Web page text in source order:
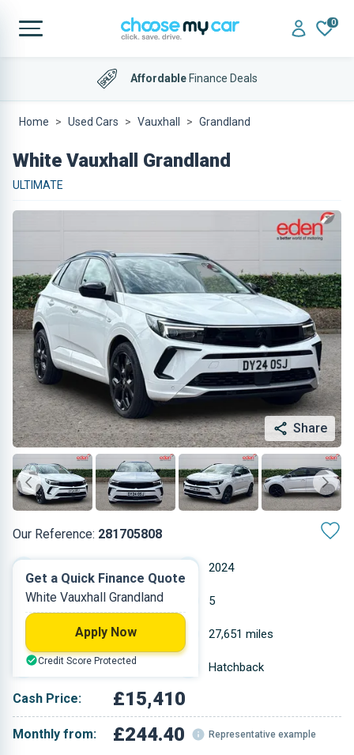
0
AffordableFinance Deals
Home Used Cars Vauxhall Grandland
White Vauxhall Grandland
ULTIMATE
Share
Our Reference: 281705808
2024
Petrol 5
1.199 L 27,651 miles
White Hatchback
Cash Price: £15,410
Monthly from: £244.40 Representative example
Get a Quick Finance Quote
White Vauxhall Grandland
Apply Now
Credit Score Protected